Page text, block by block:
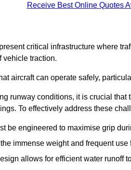
Receive Best Online Quotes
critical infrastructure where
vehicle traction.
aircraft can operate safely,
runway conditions, it is crucial
To effectively address these
be engineered to maximise grip
immense weight and frequent
allows for efficient water runoff